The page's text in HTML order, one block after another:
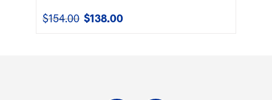
$154.00 Original
$138.00Current